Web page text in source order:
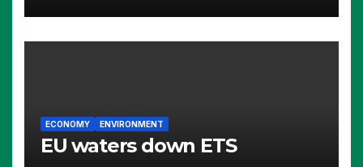
ECONOMY ENVIRONMENT
EU waters down ETS